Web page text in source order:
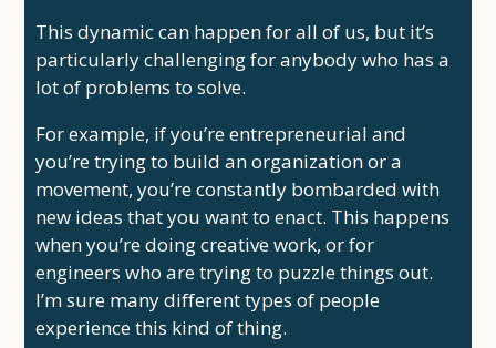
This dynamic can happen for all of us, but it’s
particularly challenging for anybody who has a
lot of problems to solve.
For example, if you’re entrepreneurial and
you’re trying to build an organization or a
movement, you’re constantly bombarded with
new ideas that you want to enact. This happens
when you’re doing creative work, or for
engineers who are trying to puzzle things out.
I’m sure many different types of people
experience this kind of thing.